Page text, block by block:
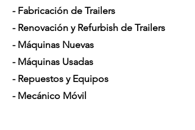
- Fabricación de Trailers
- Renovación y Refurbish de Trailers
- Máquinas Nuevas
- Máquinas Usadas
- Repuestos y Equipos
- Mecánico Móvil